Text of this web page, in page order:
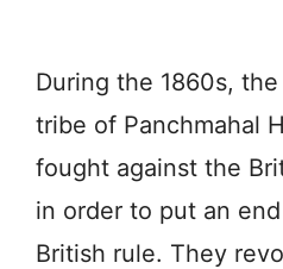
During the 1860s,
tribe of Panchmahal
fought against the
in order to put an
British rule. They